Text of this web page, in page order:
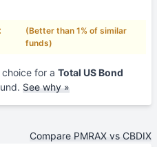
(Better than 1% of similar
funds)
choice for a Total US Bond
See why »
Compare PMRAX vs CBDIX